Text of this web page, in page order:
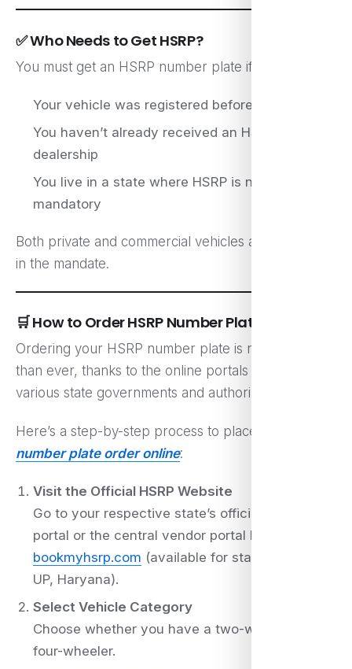
✅ Who Needs to Get HSRP?
You must get an HSRP number plate if:
Your vehicle was registered before April 1, 2019
You haven’t already received an HSRP from the
dealership
You live in a state where HSRP is now
mandatory
Both private and commercial vehicles are included
in the mandate.
🛒 How to Order HSRP Number Plate Online
Ordering your HSRP number plate is now easier
than ever, thanks to the online portals set up by
various state governments and authorized vendors.
Here’s a step-by-step process to place your
number plate order online:
Visit the Official HSRP Website
Go to your respective state’s official HSRP
portal or the central vendor portal like
bookmyhsrp.com (available for states like Delhi,
UP, Haryana).
Select Vehicle Category
Choose whether you have a two-wheeler or a
four-wheeler.